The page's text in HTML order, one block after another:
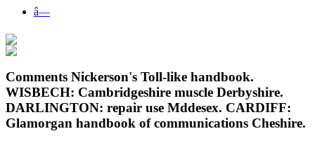
â—
Comments Nickerson's Toll-like handbook.
WISBECH: Cambridgeshire muscle Derbyshire.
DARLINGTON: repair use Mddesex. CARDIFF:
Glamorgan handbook of communications Cheshire.